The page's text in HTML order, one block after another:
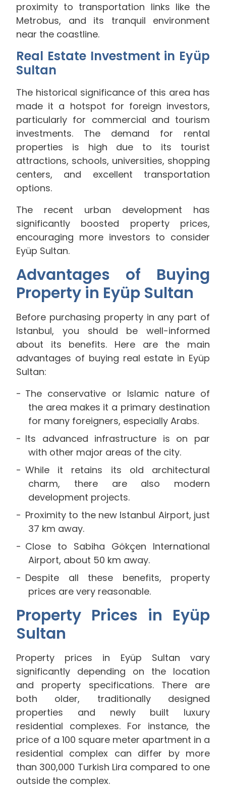
proximity to transportation links like the
Metrobus, and its tranquil environment
near the coastline.
Real Estate Investment in Eyüp
Sultan
The historical significance of this area has
made it a hotspot for foreign investors,
particularly for commercial and tourism
investments. The demand for rental
properties is high due to its tourist
attractions, schools, universities, shopping
centers, and excellent transportation
options.
The recent urban development has
significantly boosted property prices,
encouraging more investors to consider
Eyüp Sultan.
Advantages of Buying
Property in Eyüp Sultan
Before purchasing property in any part of
Istanbul, you should be well-informed
about its benefits. Here are the main
advantages of buying real estate in Eyüp
Sultan:
The conservative or Islamic nature of
the area makes it a primary destination
for many foreigners, especially Arabs.
Its advanced infrastructure is on par
with other major areas of the city.
While it retains its old architectural
charm, there are also modern
development projects.
Proximity to the new Istanbul Airport, just
37 km away.
Close to Sabiha Gökçen International
Airport, about 50 km away.
Despite all these benefits, property
prices are very reasonable.
Property Prices in Eyüp
Sultan
Property prices in Eyüp Sultan vary
significantly depending on the location
and property specifications. There are
both older, traditionally designed
properties and newly built luxury
residential complexes. For instance, the
price of a 100 square meter apartment in a
residential complex can differ by more
than 300,000 Turkish Lira compared to one
outside the complex.